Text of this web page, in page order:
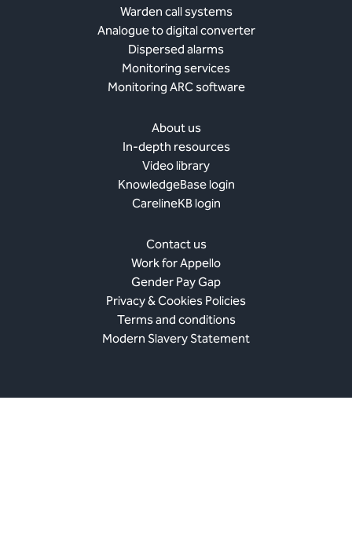
Warden call systems
Analogue to digital converter
Dispersed alarms
Monitoring services
Monitoring ARC software
About us
In-depth resources
Video library
KnowledgeBase login
CarelineKB login
Contact us
Work for Appello
Gender Pay Gap
Privacy & Cookies Policies
Terms and conditions
Modern Slavery Statement